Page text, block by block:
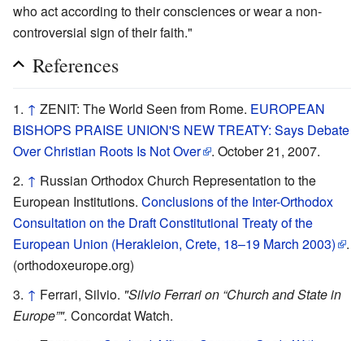
who act according to their consciences or wear a non-
controversial sign of their faith."
References
↑ ZENIT: The World Seen from Rome. EUROPEAN
BISHOPS PRAISE UNION'S NEW TREATY: Says Debate
Over Christian Roots Is Not Over
. October 21, 2007.
↑ Russian Orthodox Church Representation to the
European Institutions. Conclusions of the Inter-Orthodox
Consultation on the Draft Constitutional Treaty of the
European Union (Herakleion, Crete, 18–19 March 2003)
.
(orthodoxeurope.org)
↑ Ferrari, Silvio. "Silvio Ferrari on “Church and State in
Europe”". Concordat Watch.